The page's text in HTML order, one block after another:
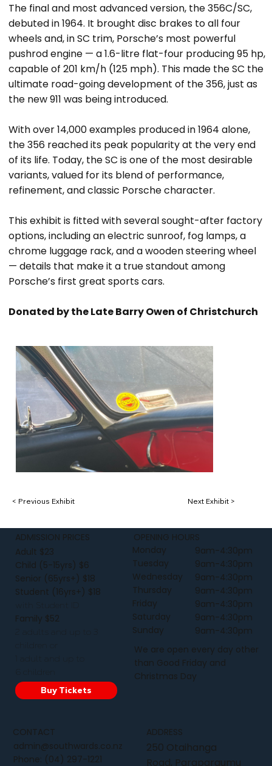
The final and most advanced version, the 356C/SC,
debuted in 1964. It brought disc brakes to all four
wheels and, in SC trim, Porsche’s most powerful
pushrod engine — a 1.6-litre flat-four producing 95 hp,
capable of 201 km/h (125 mph). This made the SC the
ultimate road-going development of the 356, just as
the new 911 was being introduced.
With over 14,000 examples produced in 1964 alone,
the 356 reached its peak popularity at the very end
of its life. Today, the SC is one of the most desirable
variants, valued for its blend of performance,
refinement, and classic Porsche character.
This exhibit is fitted with several sought-after factory
options, including an electric sunroof, fog lamps, a
chrome luggage rack, and a wooden steering wheel
— details that make it a true standout among
Porsche’s first great sports cars.
Donated by the Late Barry Owen of Christchurch
< Previous Exhibit Next Exhibit >
ADMISSION PRICES
Adult $23
Child (5-15yrs) $6
Senior (65yrs+) $18
Student (16yrs+) $18
Family $52
Buy Tickets
ADDRESS
250 Otaihanga
Road, Paraparaumu
CONTACT
admin@southwards.co.nz
Phone: (04) 297-1221
OPENING HOURS
Monday
Tuesday
Wednesday
Thursday
Friday
Saturday
Sunday
9am-4:30pm
9am-4:30pm
9am-4:30pm
9am-4:30pm
9am-4:30pm
9am-4:30pm
9am-4:30pm
We are open every day other
than Good Friday and
Christmas Day